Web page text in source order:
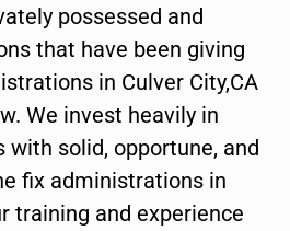
possessed and
that have been giving
in Culver City,CA
We invest heavily in
solid, opportune, and
fix administrations in
training and experience